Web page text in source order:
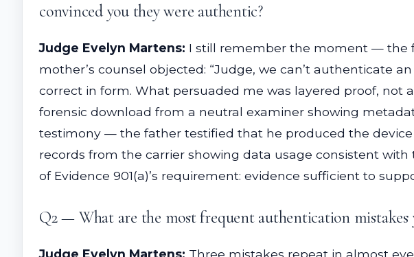
convinced you they were authentic?
Judge Evelyn Martens: I still remember the moment — the
mother’s counsel objected: “Judge, we can’t authenticate
correct in form. What persuaded me was layered proof, not
forensic download from a neutral examiner showing
testimony — the father testified that he produced the
records from the carrier showing data usage consistent
of Evidence 901(a)’s requirement: evidence sufficient to
Q2 — What are the most frequent authentication mistakes
Judge Evelyn Martens: Three mistakes repeat in almost